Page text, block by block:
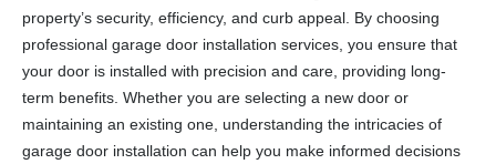
property’s security, efficiency, and curb appeal. By choosing
professional garage door installation services, you ensure that
your door is installed with precision and care, providing long-
term benefits. Whether you are selecting a new door or
maintaining an existing one, understanding the intricacies of
garage door installation can help you make informed decisions